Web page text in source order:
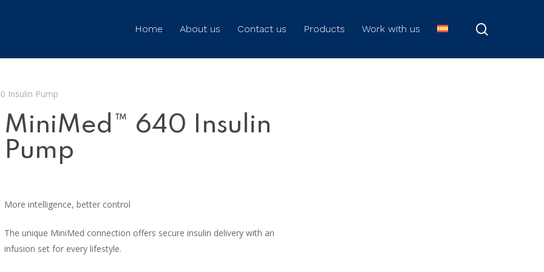
Home About us Contact us Products Work with us
Insulin Pump
MiniMed™ 640 Insulin
Pump
More intelligence, better control
The unique MiniMed connection offers secure insulin delivery with an
infusion set for every lifestyle.